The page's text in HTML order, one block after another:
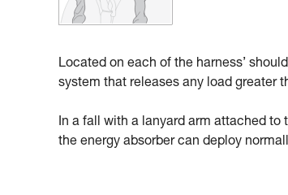
Located on each of the harness’
system that releases any load greater
In a fall with a lanyard arm attached
the energy absorber can deploy